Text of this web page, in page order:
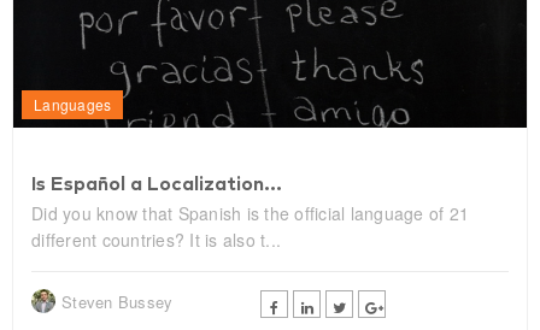
Languages
Is Español a Localization...
Did you know that Spanish is the official language of 21
different countries? It is also t...
Steven Bussey